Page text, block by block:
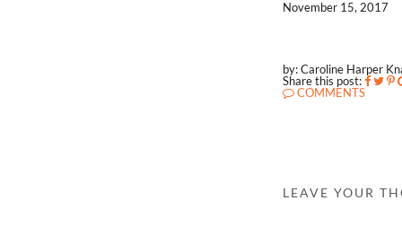
November 15, 2017
by: Caroline Harper
Share this post:
COMMENTS
LEAVE YOUR